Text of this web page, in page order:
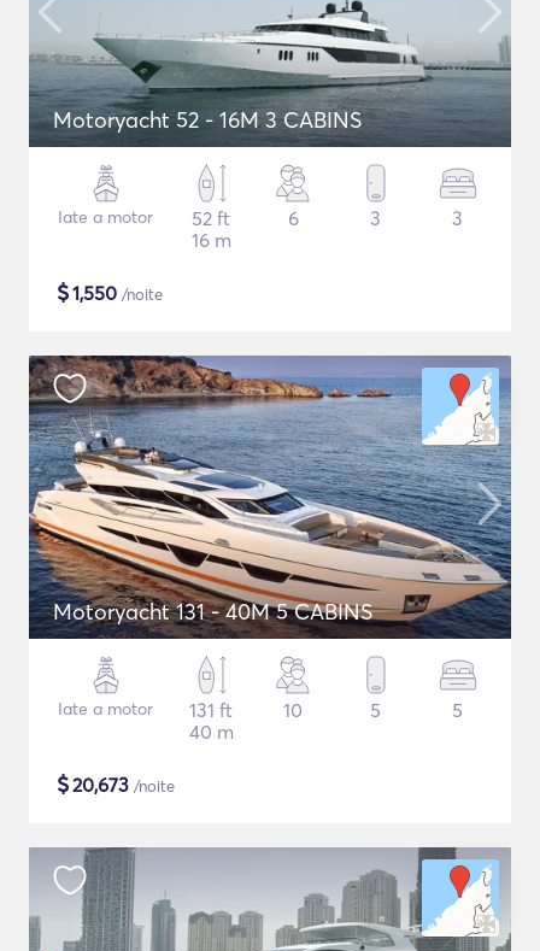
Motoryacht 52 - 16M 3 CABINS
Iate a motor
52 ft
16 m
6 3 3
$1,550 /noite
Motoryacht 131 - 40M 5 CABINS
Iate a motor
131 ft
40 m
10 5 5
$20,673 /noite